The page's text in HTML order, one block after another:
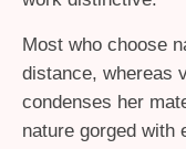
Most who choose
distance, whereas
condenses her
nature gorged with